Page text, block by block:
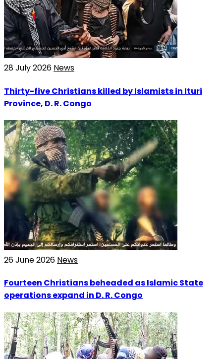
28 July 2026 News
Thirty-five Christians killed by Islamists in Ituri
Province, D. R. Congo
26 June 2026 News
Fourteen Christians beheaded as Islamic State
operations expand in D. R. Congo